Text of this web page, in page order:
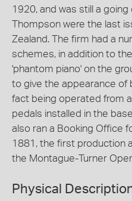
1920, and was still a
Thompson were the last
Zealand. The firm had a
schemes, in addition to
'phantom piano' on the
to give the appearance of
fact being operated from
pedals installed in the
also ran a Booking Office
1881, the first production
the Montague-Turner
Physical